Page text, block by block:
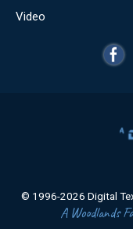
Video
© 1996-2026 Digital
A Woodlands